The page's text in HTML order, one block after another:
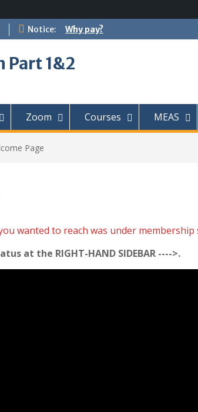
Notice: Why pay?
Part 1&2
Zoom Courses MEAS
Page
wanted to reach was under
at the RIGHT-HAND SIDEBAR ---->.